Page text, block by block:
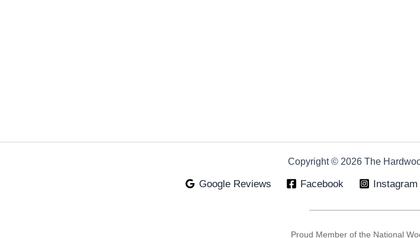
Copyright © 2026 The
Google Reviews Facebook Instagram
Proud Member of the National